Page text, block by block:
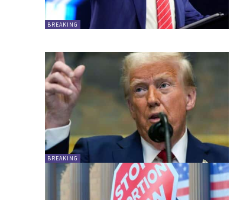
BREAKING
BREAKING